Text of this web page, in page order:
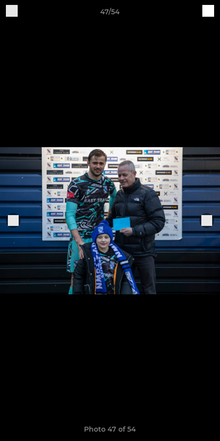
47/54
Photo 47 of 54